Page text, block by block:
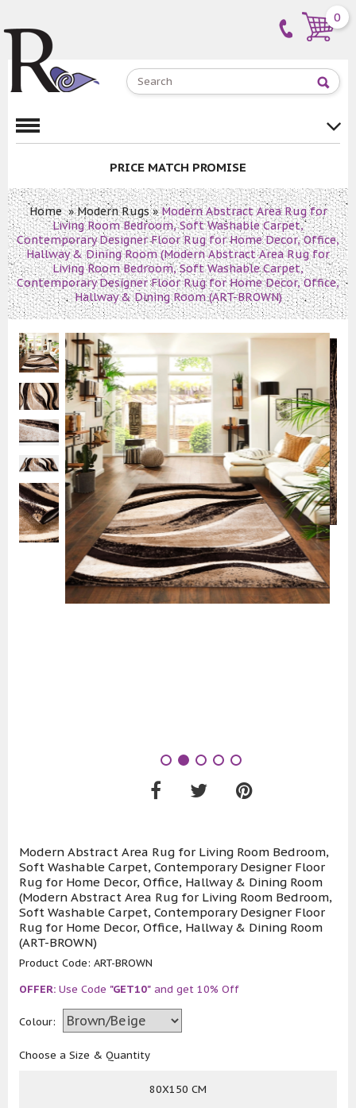
0
PRICE MATCH PROMISE
Home»Modern Rugs»Modern Abstract Area Rug for
Living Room Bedroom, Soft Washable Carpet,
Contemporary Designer Floor Rug for Home Decor, Office,
Hallway & Dining Room (Modern Abstract Area Rug for
Living Room Bedroom, Soft Washable Carpet,
Contemporary Designer Floor Rug for Home Decor, Office,
Hallway & Dining Room (ART-BROWN)
Modern Abstract Area Rug for Living Room Bedroom,
Soft Washable Carpet, Contemporary Designer Floor
Rug for Home Decor, Office, Hallway & Dining Room
(Modern Abstract Area Rug for Living Room Bedroom,
Soft Washable Carpet, Contemporary Designer Floor
Rug for Home Decor, Office, Hallway & Dining Room
(ART-BROWN)
Product Code: ART-BROWN
OFFER: Use Code "GET10" and get 10% Off
Colour:
Choose a Size & Quantity
80X150 CM